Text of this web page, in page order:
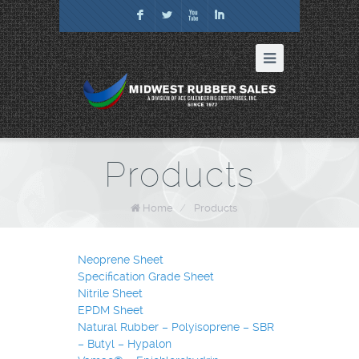
F L X I
Products
Home / Products
Neoprene Sheet
Specification Grade Sheet
Nitrile Sheet
EPDM Sheet
Natural Rubber – Polyisoprene – SBR
– Butyl – Hypalon